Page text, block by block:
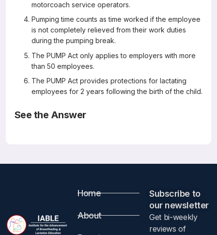
motorcoach service operators.
Pumping time counts as time worked if the employee
is not completely relieved from their work duties
during the pumping break.
The PUMP Act only applies to employers with more
than 50 employees.
The PUMP Act provides protections for lactating
employees for 2 years following the birth of the child.
See the Answer
For more information:
Please visithttps://www.usbreastfeeding.org/the-pump-
act-explained.html
Home
About
Subscribe to
our newsletter​
Get bi-weekly
reviews of